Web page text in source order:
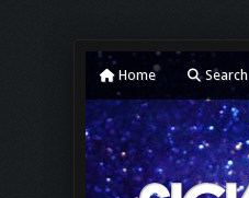
Home Search